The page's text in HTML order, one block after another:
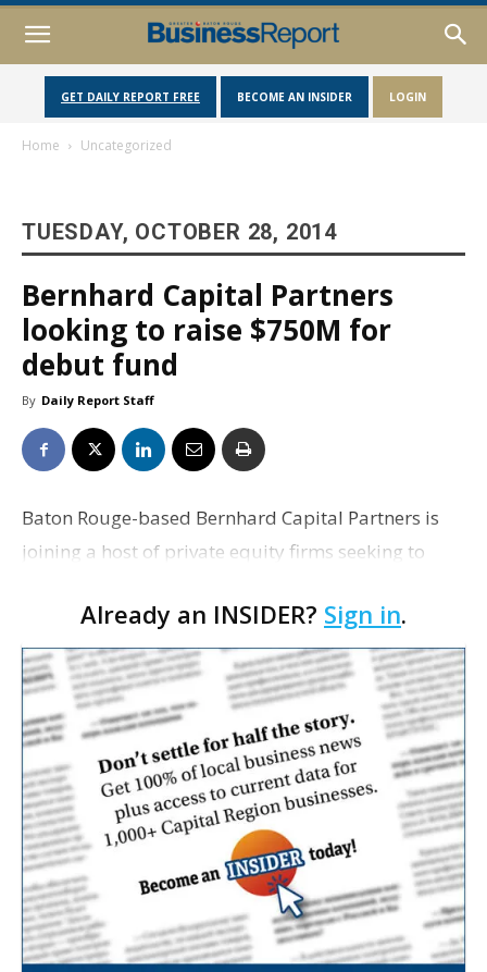
GET DAILY REPORT FREE BECOME AN INSIDER LOGIN
Home Uncategorized
TUESDAY, OCTOBER 28, 2014
Bernhard Capital Partners
looking to raise $750M for
debut fund
By Daily Report Staff
Baton Rouge-based Bernhard Capital Partners is
joining a host of private equity firms seeking to
energy services companies. As Dow Jones & Co. r…
Already an INSIDER? Sign in.